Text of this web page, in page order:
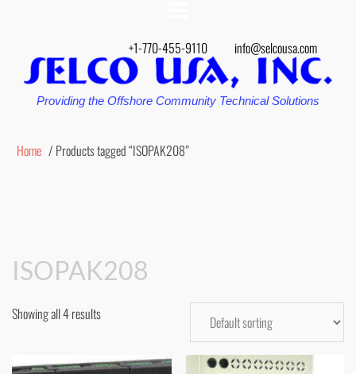
+1-770-455-9110 info@selcousa.com
Providing the Offshore Community Technical Solutions
Home / Products tagged “ISOPAK208”
ISOPAK208
Showing all 4 results